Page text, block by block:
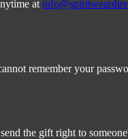
at
remember your
the gift right to